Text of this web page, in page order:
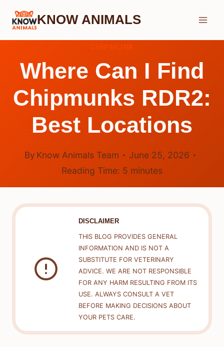
Skip
KNOW ANIMALS
Where Can I Find
Chipmunks RDR2:
Best Locations
By Know Animals Team
June 25, 2026
Reading Time: 5 minutes
DISCLAIMER
THIS BLOG PROVIDES GENERAL
INFORMATION AND IS NOT A
SUBSTITUTE FOR VETERINARY
ADVICE. WE ARE NOT RESPONSIBLE
FOR ANY HARM RESULTING FROM ITS
USE. ALWAYS CONSULT A VET
BEFORE MAKING DECISIONS ABOUT
YOUR PETS CARE.